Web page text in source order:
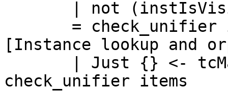
[Instance lookup and
check_unifier items